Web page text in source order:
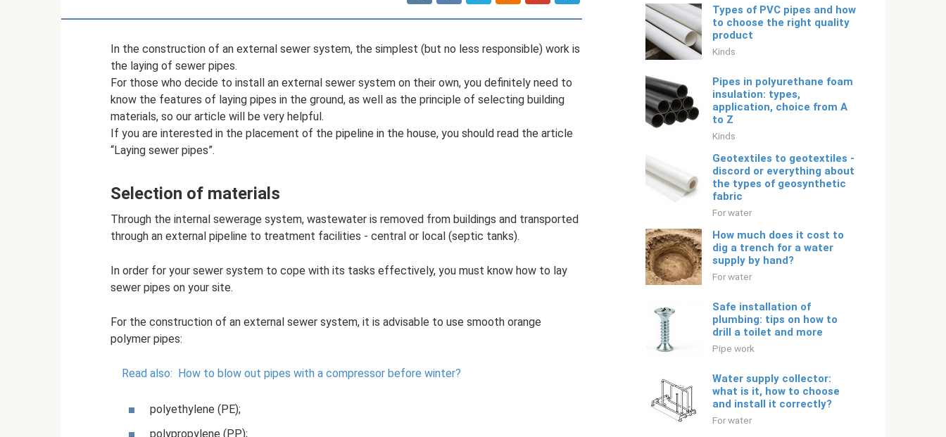
In the construction of an external sewer system, the simplest (but no less responsible) work is
the laying of sewer pipes.
For those who decide to install an external sewer system on their own, you definitely need to
know the features of laying pipes in the ground, as well as the principle of selecting building
materials, so our article will be very helpful.
If you are interested in the placement of the pipeline in the house, you should read the article
“Laying sewer pipes”.
Selection of materials
Through the internal sewerage system, wastewater is removed from buildings and transported
through an external pipeline to treatment facilities - central or local (septic tanks).
In order for your sewer system to cope with its tasks effectively, you must know how to lay
sewer pipes on your site.
For the construction of an external sewer system, it is advisable to use smooth orange
polymer pipes:
Read also: How to blow out pipes with a compressor before winter?
polyethylene (PE);
polypropylene (PP);
Types of PVC pipes and how
to choose the right quality
product
Kinds
Pipes in polyurethane foam
insulation: types,
application, choice from A
to Z
Kinds
Geotextiles to geotextiles -
discord or everything about
the types of geosynthetic
fabric
For water
How much does it cost to
dig a trench for a water
supply by hand?
For water
Safe installation of
plumbing: tips on how to
drill a toilet and more
Pipe work
Water supply collector:
what is it, how to choose
and install it correctly?
For water